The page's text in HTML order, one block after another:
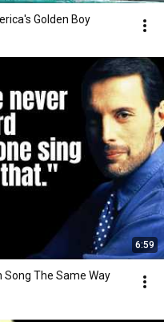
Golden Boy
6:59
Song The Same Way